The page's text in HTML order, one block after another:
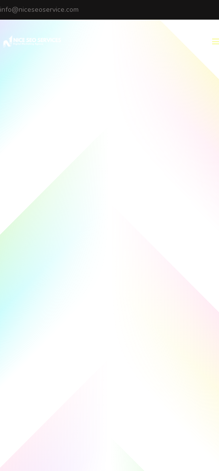
info@niceseoservice.com